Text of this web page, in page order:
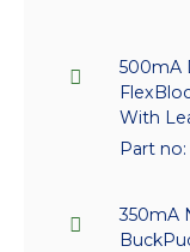
500mA
With
Part no:
350mA